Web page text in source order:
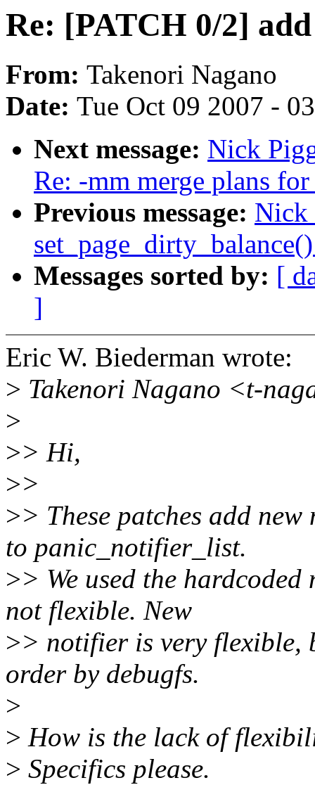
Re: [PATCH 0/2]
From: Takenori Nagano
Date: Tue Oct 09 2007 -
Next message: Nick
Re: -mm merge plans
Previous message: Nick
Messages sorted by: [
]
Eric W. Biederman wrote:
> Takenori Nagano <t-
>
>> Hi,
>>
>> These patches add
to panic_notifier_list.
>> We used the
not flexible. New
>> notifier is very flexible,
order by debugfs.
>
> How is the lack of
> Specifics please.